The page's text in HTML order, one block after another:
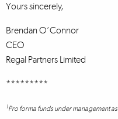
Yours sincerely,
Brendan O’Connor
CEO
Regal Partners Limited
*********
1Pro forma funds under management